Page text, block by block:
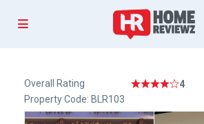
Overall Rating
4
Property Code: BLR103